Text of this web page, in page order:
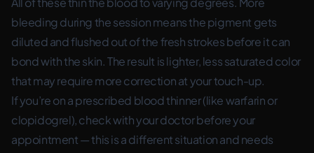
bleeding during the session means the pigment gets
diluted and flushed out of the fresh strokes before it can
bond with the skin. The result is lighter, less saturated color
that may require more correction at your touch-up.
If you’re on a prescribed blood thinner (like warfarin or
clopidogrel), check with your doctor before your
appointment — this is a different situation and needs